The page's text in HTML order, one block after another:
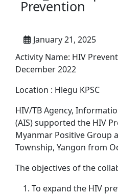
Prevention
January 21, 2025
Activity Name: HIV
December 2022
Location : Hlegu KPSC
HIV/TB Agency,
(AIS) supported the HIV
Myanmar Positive Group
Township, Yangon from
The objectives of the
To expand the HIV